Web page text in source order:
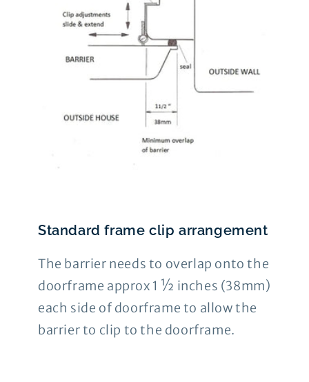
Standard frame clip arrangement
The barrier needs to overlap onto the
doorframe approx 1 ½ inches (38mm)
each side of doorframe to allow the
barrier to clip to the doorframe.